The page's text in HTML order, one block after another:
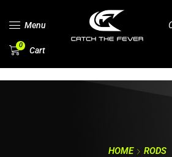
Menu
0 Cart
HOME
RODS